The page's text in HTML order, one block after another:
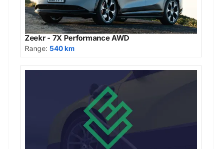
Zeekr - 7X Performance AWD
Range: 540 km